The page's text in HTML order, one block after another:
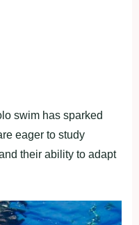
swim has sparked
eager to study
their ability to adapt